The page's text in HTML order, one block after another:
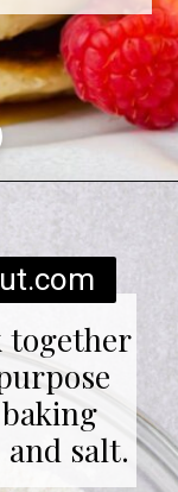
together
salt.